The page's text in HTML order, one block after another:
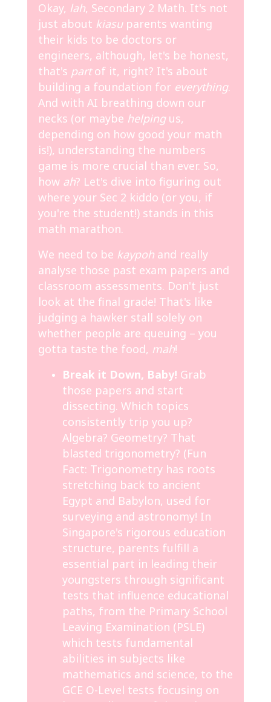
Okay, lah, Secondary 2 Math. It's not
just about kiasuparents wanting
their kids to be doctors or
engineers, although, let's be honest,
that's partof it, right? It's about
building a foundation for everything.
And with AI breathing down our
necks (or maybe helpingus,
depending on how good your math
is!), understanding the numbers
game is more crucial than ever. So,
how ah? Let's dive into figuring out
where your Sec 2 kiddo (or you, if
you're the student!) stands in this
math marathon.
We need to be kaypohand really
analyse those past exam papers and
classroom assessments. Don't just
look at the final grade! That's like
judging a hawker stall solely on
whether people are queuing – you
gotta taste the food, mah!
Break it Down, Baby! Grab
those papers and start
dissecting. Which topics
consistently trip you up?
Algebra? Geometry? That
blasted trigonometry? (Fun
Fact: Trigonometry has roots
stretching back to ancient
Egypt and Babylon, used for
surveying and astronomy! In
Singapore's rigorous education
structure, parents fulfill a
essential part in leading their
youngsters through significant
tests that influence educational
paths, from the Primary School
Leaving Examination (PSLE)
which tests fundamental
abilities in subjects like
mathematics and science, to the
GCE O-Level tests focusing on